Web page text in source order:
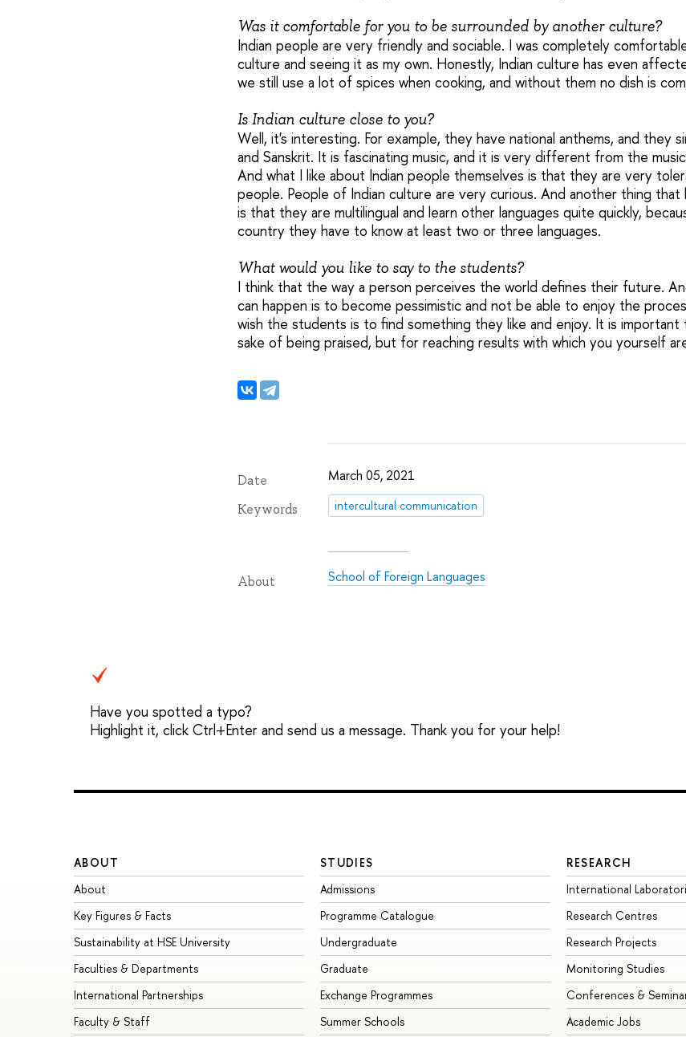
Was it comfortable for you to be surrounded by another culture?
Indian people are very friendly and sociable. I was completely
culture and seeing it as my own. Honestly, Indian culture has even
we still use a lot of spices when cooking, and without them no dish is
Is Indian culture close to you?
Well, it's interesting. For example, they have national anthems, and they
and Sanskrit. It is fascinating music, and it is very different from the
And what I like about Indian people themselves is that they are very
people. People of Indian culture are very curious. And another thing that
is that they are multilingual and learn other languages quite quickly,
country they have to know at least two or three languages.
What would you like to say to the students?
I think that the way a person perceives the world defines their future.
can happen is to become pessimistic and not be able to enjoy the
wish the students is to find something they like and enjoy. It is
sake of being praised, but for reaching results with which you yourself
Date March 05, 2021
Keywords intercultural communication
About School of Foreign Languages
Have you spotted a typo?
Highlight it, click Ctrl+Enter and send us a message. Thank you for your help!
ABOUT
About
Key Figures & Facts
Sustainability at HSE University
Faculties & Departments
International Partnerships
Faculty & Staff
STUDIES
Admissions
Programme Catalogue
Undergraduate
Graduate
Exchange Programmes
Summer Schools
RESEARCH
International
Research Centres
Research Projects
Monitoring Studies
Conferences &
Academic Jobs